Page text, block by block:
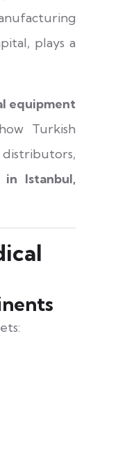
plays a
equipment
Turkish
distributors,
in Istanbul,